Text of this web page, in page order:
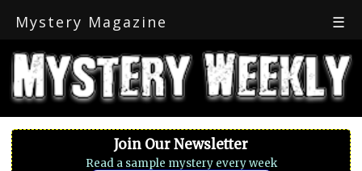
Mystery Magazine ☰
Join Our Newsletter
Read a sample mystery every week